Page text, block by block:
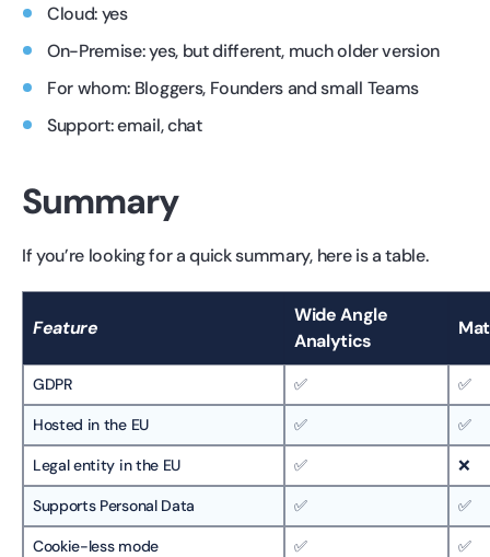
Cloud: yes
On-Premise: yes, but different, much older version
For whom: Bloggers, Founders and small Teams
Support: email, chat
Summary
If you’re looking for a quick summary, here is a table.
Feature
Wide Angle
Analytics
GDPR ✅ ✅
Hosted in the EU ✅ ✅
Legal entity in the EU ✅ ❌
Supports Personal Data ✅ ✅
Cookie-less mode ✅ ✅